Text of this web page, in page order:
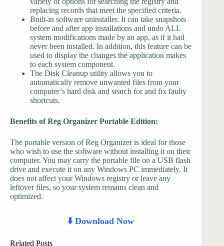
replacing records that meet the specified criteria.
Built-in software uninstaller. It can take snapshots
before and after app installations and undo ALL
system modifications made by an app, as if it had
never been installed. In addition, this feature can be
used to display the changes the application makes
to each system component.
The Disk Cleanup utility allows you to
automatically remove unwanted files from your
computer’s hard disk and search for and fix faulty
shortcuts.
Benefits of Reg Organizer Portable Edition:
The portable version of Reg Organizer is ideal for those
who wish to use the software without installing it on their
computer. You may carry the portable file on a USB flash
drive and execute it on any Windows PC immediately. It
does not affect your Windows registry or leave any
leftover files, so your system remains clean and
optimized.
⬇️ Download Now
Related Posts